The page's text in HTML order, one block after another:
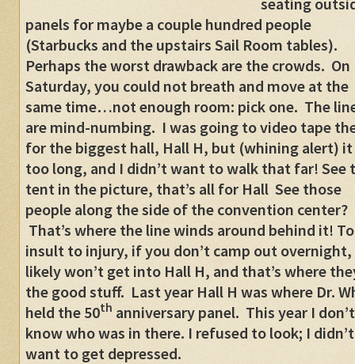
panels for maybe a couple hundred people
(Starbucks and the upstairs Sail Room tables).
Perhaps the worst drawback are the crowds. On
Saturday, you could not breath and move at the
same time…not enough room: pick one. The
are mind-numbing. I was going to video tape
for the biggest hall, Hall H, but (whining alert) it
too long, and I didn’t want to walk that far! See
tent in the picture, that’s all for Hall See those
people along the side of the convention center?
That’s where the line winds around behind it!
insult to injury, if you don’t camp out overnight,
likely won’t get into Hall H, and that’s where
the good stuff. Last year Hall H was where Dr.
held the 50th anniversary panel. This year I don’t
know who was in there. I refused to look; I didn’t
want to get depressed.